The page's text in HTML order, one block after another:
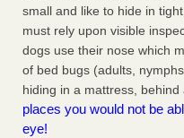
small and like to hide in
must rely upon visible
dogs use their nose which
of bed bugs (adults,
hiding in a mattress,
places you would not be
eye!